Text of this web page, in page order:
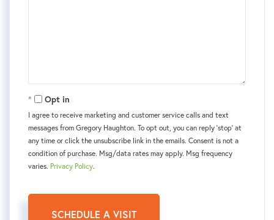
Opt in
I agree to receive marketing and customer service calls and text
messages from Gregory Haughton. To opt out, you can reply 'stop' at
any time or click the unsubscribe link in the emails. Consent is not a
condition of purchase. Msg/data rates may apply. Msg frequency
varies. Privacy Policy.